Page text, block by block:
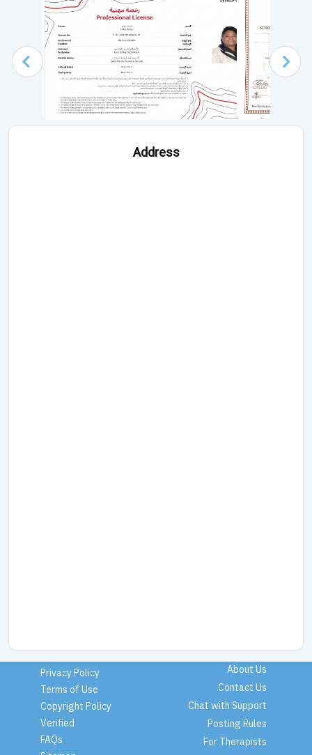
Address
Privacy Policy
Terms of Use
Copyright Policy
Verified
FAQs
About Us
Contact Us
Chat with Support
Posting Rules
For Therapists